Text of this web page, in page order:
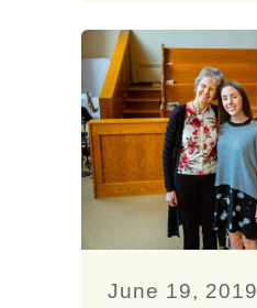
June 19, 2019